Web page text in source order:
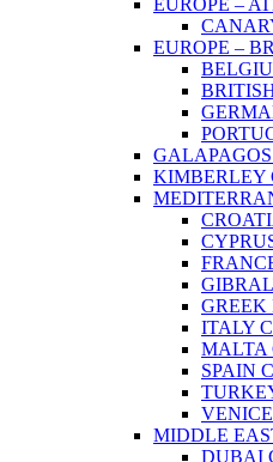
EUROPE –
EUROPE –
KIMBERLEY
GREEK
ITALY
MALTA
SPAIN
MIDDLE
DUBAI